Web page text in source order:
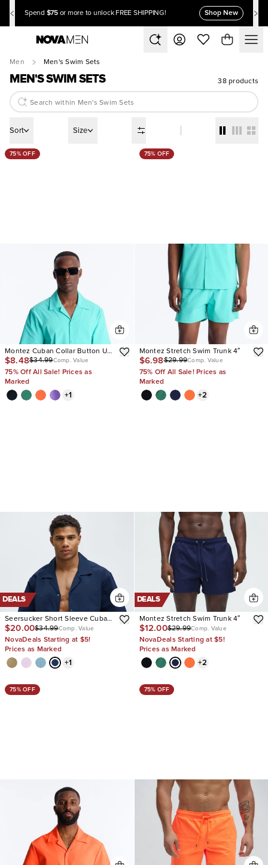
Spend $75 or more to unlock FREE SHIPPING! Shop New
Men Men's Swim Sets
MEN'S SWIM SETS 38 products
Sort Size
75% OFF
Montez Cuban Collar Button Up
Shirt
$8.48$34.99Comp. Value
75% Off All Sale! Prices as
Marked
+1
75% OFF
Montez Stretch Swim Trunk 4″
$6.98$29.99Comp. Value
75% Off All Sale! Prices as
Marked
+2
DEALS
Seersucker Short Sleeve Cuban
Collar Shirt
$20.00$34.99Comp. Value
NovaDeals Starting at $5!
Prices as Marked
+1
DEALS
Montez Stretch Swim Trunk 4″
$12.00$29.99Comp. Value
NovaDeals Starting at $5!
Prices as Marked
+2
75% OFF 75% OFF